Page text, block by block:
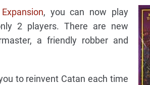
, you can now play
2 players. There are new
a friendly robber and
to reinvent Catan each time